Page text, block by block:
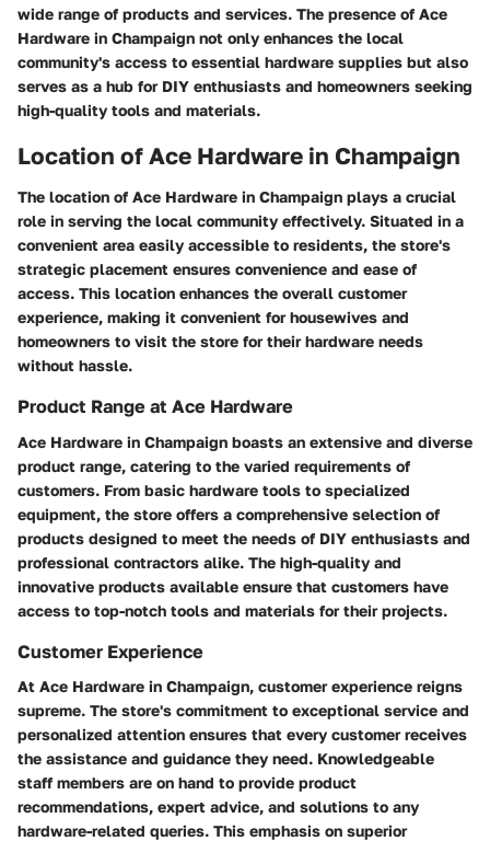
wide range of products and services. The presence of Ace
Hardware in Champaign not only enhances the local
community's access to essential hardware supplies but also
serves as a hub for DIY enthusiasts and homeowners seeking
high-quality tools and materials.
Location of Ace Hardware in Champaign
The location of Ace Hardware in Champaign plays a crucial
role in serving the local community effectively. Situated in a
convenient area easily accessible to residents, the store's
strategic placement ensures convenience and ease of
access. This location enhances the overall customer
experience, making it convenient for housewives and
homeowners to visit the store for their hardware needs
without hassle.
Product Range at Ace Hardware
Ace Hardware in Champaign boasts an extensive and diverse
product range, catering to the varied requirements of
customers. From basic hardware tools to specialized
equipment, the store offers a comprehensive selection of
products designed to meet the needs of DIY enthusiasts and
professional contractors alike. The high-quality and
innovative products available ensure that customers have
access to top-notch tools and materials for their projects.
Customer Experience
At Ace Hardware in Champaign, customer experience reigns
supreme. The store's commitment to exceptional service and
personalized attention ensures that every customer receives
the assistance and guidance they need. Knowledgeable
staff members are on hand to provide product
recommendations, expert advice, and solutions to any
hardware-related queries. This emphasis on superior